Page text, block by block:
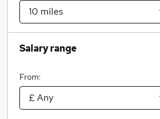
Salary range
From: